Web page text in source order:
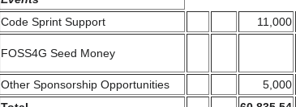
Code Sprint Support
11,000
FOSS4G Seed Money
Other Sponsorship Opportunities
5,000